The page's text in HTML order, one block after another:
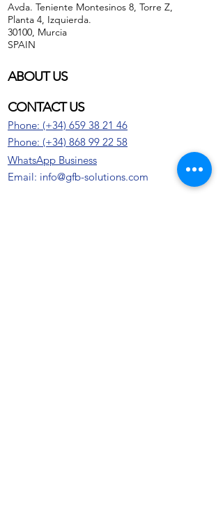
Avda. Teniente Montesinos 8, Torre Z,
Planta 4, Izquierda.
30100, Murcia
SPAIN
ABOUT US
CONTACT US
Phone: (+34) 659 38 21 46
Phone: (+34) 868 99 22 58
WhatsApp Business
Email: info@gfb-solutions.com